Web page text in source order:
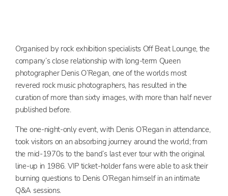
Organised by rock exhibition specialists Off Beat Lounge, the
company’s close relationship with long-term Queen
photographer Denis O’Regan, one of the worlds most
revered rock music photographers, has resulted in the
curation of more than sixty images, with more than half never
published before.
The one-night-only event, with Denis O’Regan in attendance,
took visitors on an absorbing journey around the world; from
the mid-1970s to the band’s last ever tour with the original
line-up in 1986. VIP ticket-holder fans were able to ask their
burning questions to Denis O’Regan himself in an intimate
Q&A sessions.